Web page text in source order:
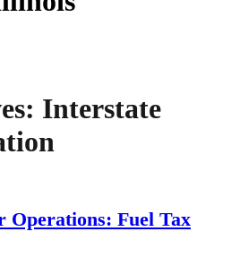
Interstate
Operations: Fuel Tax